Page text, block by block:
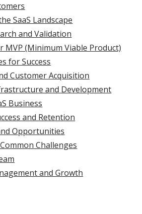
SaaS Landscape
and Validation
MVP (Minimum Viable Product)
for Success
Customer Acquisition
and Development
Business
and Retention
Opportunities
Challenges
and Growth